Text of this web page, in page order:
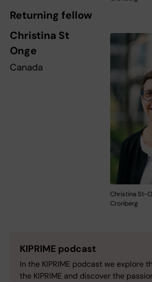
Returning fellow
Christina St-
Cronberg
Christina St
Onge
Canada
KIPRIME podcast
In the KIPRIME podcast we explore
the KIPRIME and discover the